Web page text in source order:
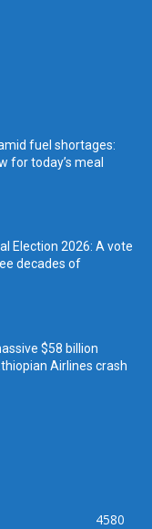
fuel shortages:
for today’s meal
Election 2026: A vote
decades of
$58 billion
Airlines crash
4580